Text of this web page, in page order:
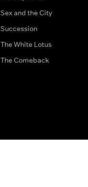
Sex and the City
Succession
The White Lotus
The Comeback